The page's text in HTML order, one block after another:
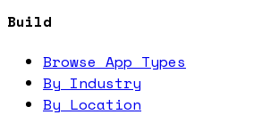
Build
Browse App Types
By Industry
By Location